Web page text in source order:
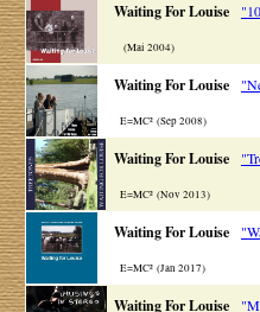
Waiting For Louise
(Mai 2004)
Waiting For Louise
E=MC² (Sep 2008)
Waiting For Louise
E=MC² (Nov 2013)
Waiting For Louise
E=MC² (Jan 2017)
Waiting For Louise